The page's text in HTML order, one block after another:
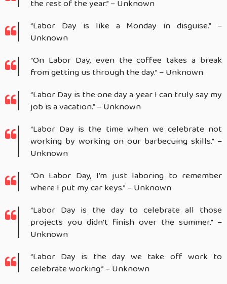
the rest of the year.” – Unknown
“Labor Day is like a Monday in disguise.” –
Unknown
“On Labor Day, even the coffee takes a break
from getting us through the day.” – Unknown
“Labor Day is the one day a year I can truly say my
job is a vacation.” – Unknown
“Labor Day is the time when we celebrate not
working by working on our barbecuing skills.” –
Unknown
“On Labor Day, I’m just laboring to remember
where I put my car keys.” – Unknown
“Labor Day is the day to celebrate all those
projects you didn’t finish over the summer.” –
Unknown
“Labor Day is the day we take off work to
celebrate working.” – Unknown